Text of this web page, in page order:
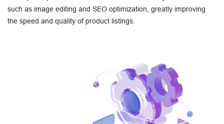
such as image editing and SEO optimization, greatly improving
the speed and quality of product listings.